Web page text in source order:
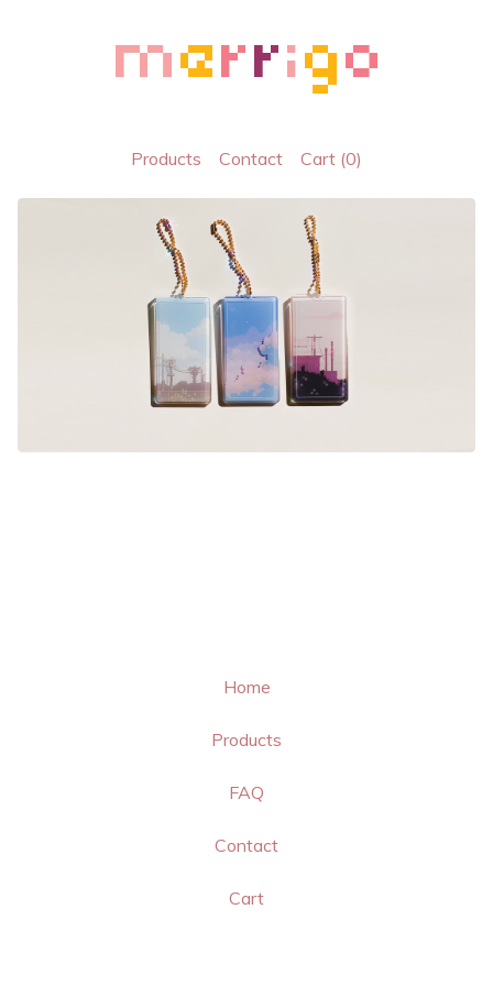
Products Contact Cart (0)
Home
Products
FAQ
Contact
Cart